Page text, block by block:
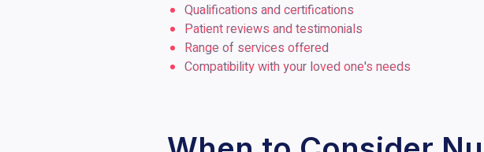
Qualifications and certifications
Patient reviews and testimonials
Range of services offered
Compatibility with your loved one's needs